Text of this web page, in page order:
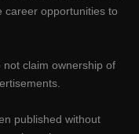
career opportunities to
claim ownership of
published without